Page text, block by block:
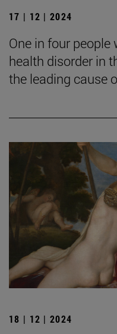
17 | 12 | 2024
One in four
health disorder in
the leading cause
18 | 12 | 2024